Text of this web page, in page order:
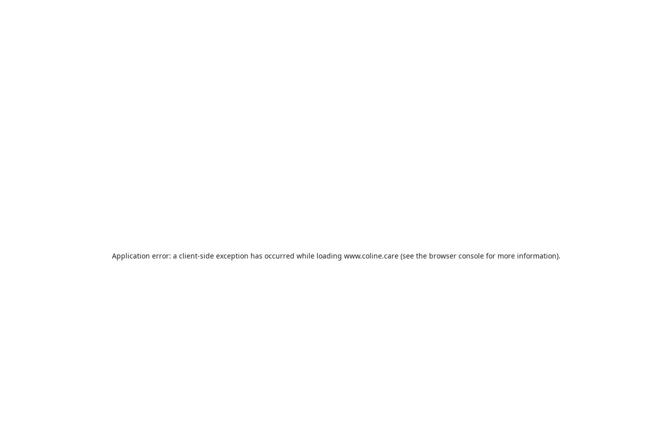
Application error: a client-side exception has occurred while loading www.coline.care(see the browser consolefor more information).